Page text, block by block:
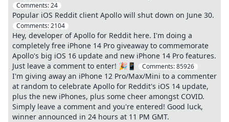
Comments:24
Popular iOS Reddit client Apollo will shut down on June 30.
Comments:2104
Hey, developer of Apollo for Reddit here. I'm doing a
completely free iPhone 14 Pro giveaway to commemorate
Apollo's big iOS 16 update and new iPhone 14 Pro features.
Just leave a comment to enter! 🎉📱
Comments:85926
I'm giving away an iPhone 12 Pro/Max/Mini to a commenter
at random to celebrate Apollo for Reddit's iOS 14 update,
plus the new iPhones, plus some cheer amongst COVID.
Simply leave a comment and you're entered! Good luck,
winner announced in 24 hours at 11 PM GMT.